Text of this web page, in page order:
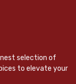
selection of
to elevate your